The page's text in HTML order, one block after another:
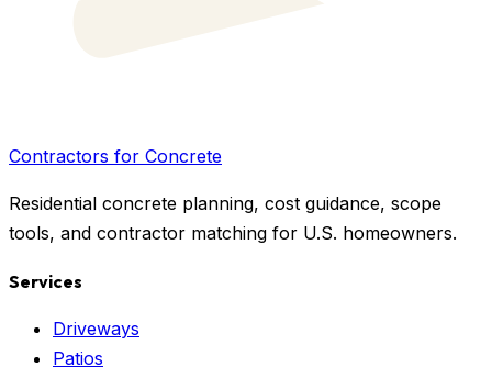
Contractors for Concrete
Residential concrete planning, cost guidance, scope
tools, and contractor matching for U.S. homeowners.
Services
Driveways
Patios